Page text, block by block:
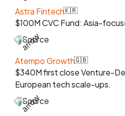
Astra Fintech🇰🇷
$100M CVC Fund: Asia-
Source
Atempo Growth🇬🇧
$340M first close Venture-
European tech scale-ups.
Source